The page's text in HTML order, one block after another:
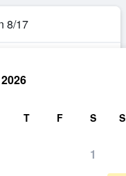
8/17
T F S
1
S